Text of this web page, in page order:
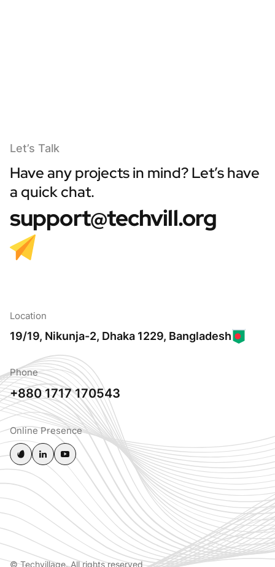
Let’s Talk
Have any projects in mind? Let’s have
a quick chat.
support@techvill.org
Location
19/19, Nikunja-2, Dhaka 1229, Bangladesh
Phone
+880 1717 170543
Online Presence
© Techvillage. All rights reserved